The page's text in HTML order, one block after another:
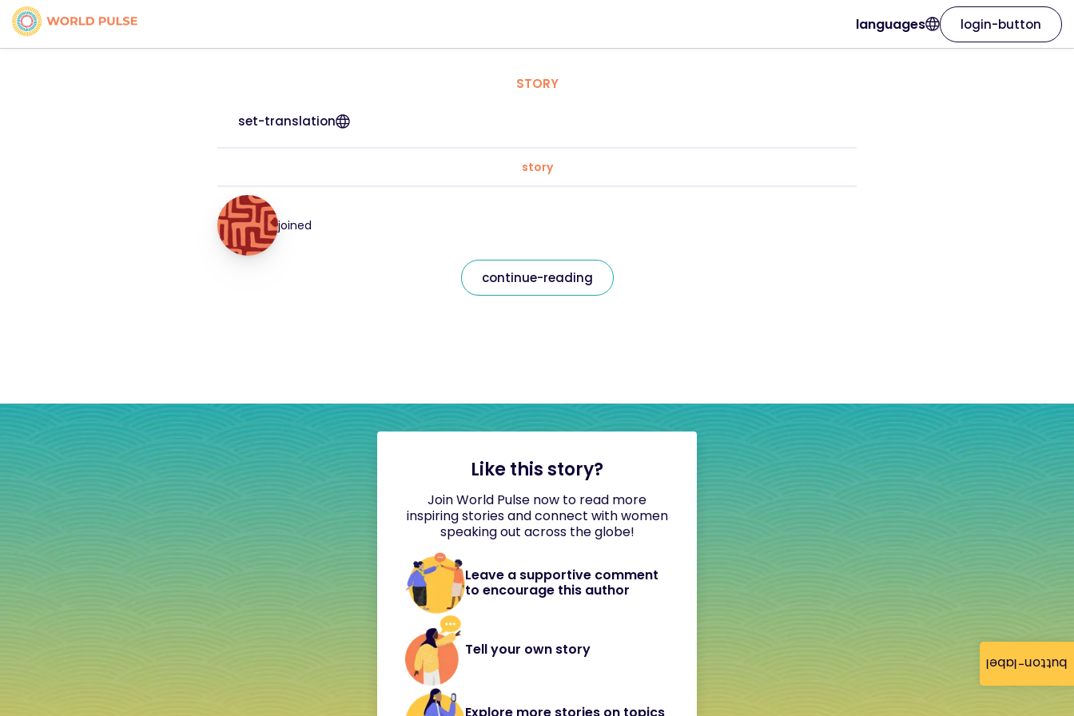
button-label
languages login-button
STORY
set-translation
story
joined
continue-reading
Like this story?
Join World Pulse now to read more
inspiring stories and connect with women
speaking out across the globe!
Leave a supportive comment
to encourage this author
Tell your own story
Explore more stories on topics